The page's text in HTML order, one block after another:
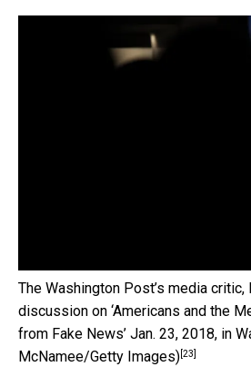
The Washington Post’s media critic,
discussion on ‘Americans and the
from Fake News’ Jan. 23, 2018, in
McNamee/Getty Images)[23]